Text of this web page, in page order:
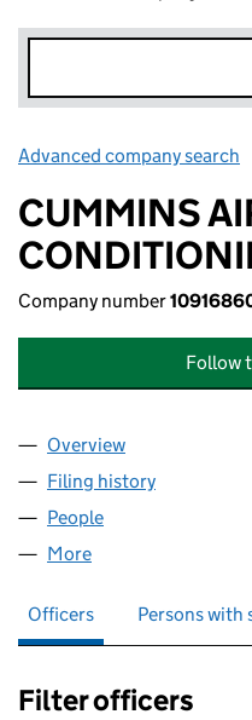
Advanced company search
CUMMINS
Company number
Follow
Company
Overview
Filing history
People
More
Officers Persons
Filter officers